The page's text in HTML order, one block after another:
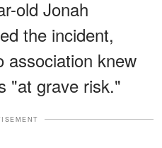
old Jonah
the incident,
association knew
"at grave risk."